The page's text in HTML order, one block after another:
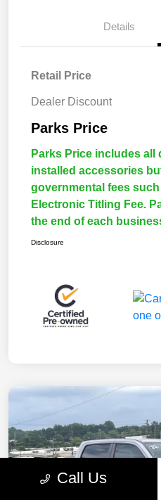
Details
Retail Price
Dealer Discount
Parks Price
Parks Price includes all
installed accessories
governmental fees such
Electronic Titling Fee.
the end of each
Disclosure
Call Us